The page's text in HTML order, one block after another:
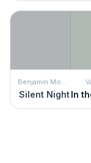
Benjamin Moore
Silent Night